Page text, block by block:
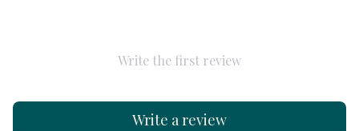
Write the first review
Write a review